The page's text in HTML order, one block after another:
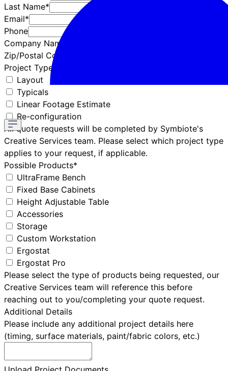
Last Name*
Email*
Phone
Company Name*
Zip/Postal Code*
Project Type*
Layout
Typicals
Linear Footage Estimate
Re-configuration
All quote requests will be completed by Symbiote's
Creative Services team. Please select which project type
applies to your request, if applicable.
Possible Products*
UltraFrame Bench
Fixed Base Cabinets
Height Adjustable Table
Accessories
Storage
Custom Workstation
Ergostat
Ergostat Pro
Please select the type of products being requested, our
Creative Services team will reference this before
reaching out to you/completing your quote request.
Additional Details
Please include any additional project details here
(timing, surface materials, paint/fabric colors, etc.)